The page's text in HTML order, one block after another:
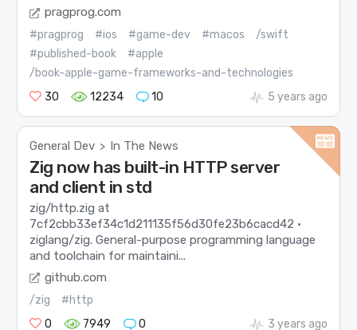
pragprog.com
#pragprog #ios #game-dev #macos
/swift
#published-book
#apple
/book-apple-game-frameworks-and-technologies
30
12234 10 5 years ago
General Dev > In The News
Zig now has built-in HTTP server
and client in std
zig/http.zig at
7cf2cbb33ef34c1d211135f56d30fe23b6cacd42 ·
ziglang/zig. General-purpose programming language
and toolchain for maintaini...
github.com
/zig
#http
0
7949 0 3 years ago